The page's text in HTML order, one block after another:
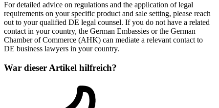
For detailed advice on regulations and the application of legal
requirements on your specific product and sale setting, please reach
out to your qualified DE legal counsel. If you do not have a related
contact in your country, the German Embassies or the German
Chamber of Commerce (AHK) can mediate a relevant contact to
DE business lawyers in your country.
War dieser Artikel hilfreich?